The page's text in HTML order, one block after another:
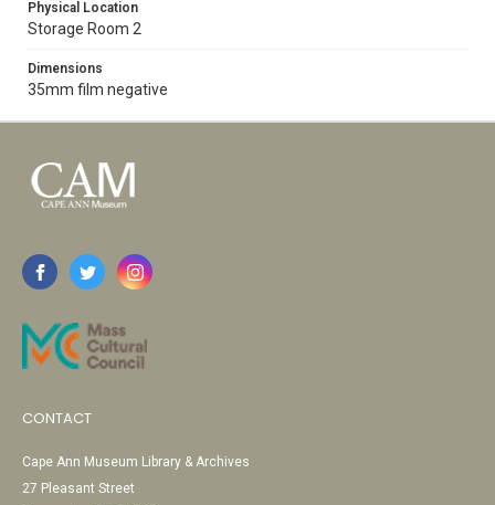
Physical Location
Storage Room 2
Dimensions
35mm film negative
CONTACT
Cape Ann Museum Library & Archives
27 Pleasant Street